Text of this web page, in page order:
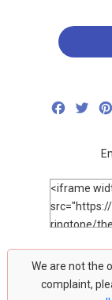
We are not the
complaint,